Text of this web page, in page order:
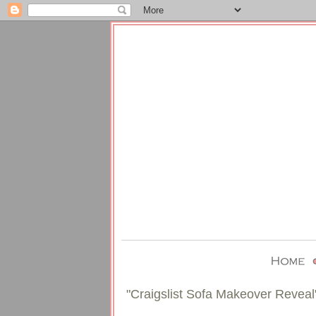
"Craigslist Sofa Makeover